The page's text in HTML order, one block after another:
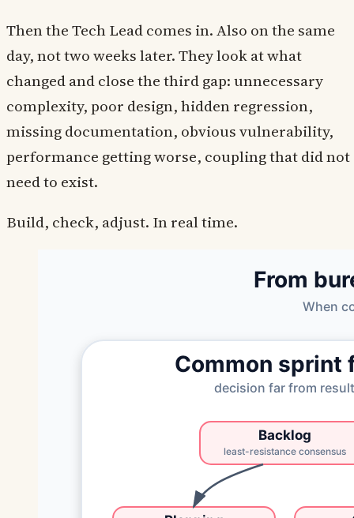
Then the Tech Lead comes in. Also on the same
day, not two weeks later. They look at what
changed and close the third gap: unnecessary
complexity, poor design, hidden regression,
missing documentation, obvious vulnerability,
performance getting worse, coupling that did not
need to exist.
Build, check, adjust. In real time.